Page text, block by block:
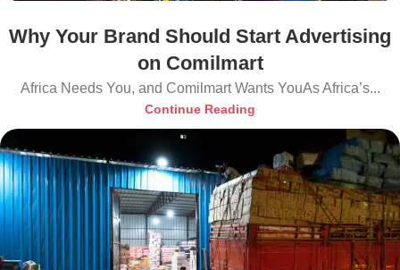
Why Your Brand Should Start Advertising
on Comilmart
Africa Needs You, and Comilmart Wants YouAs Africa’s...
Continue Reading